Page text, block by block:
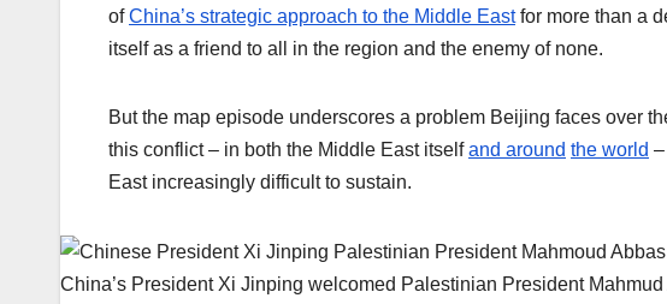
ofChina’s strategic approach to the Middle Eastfor more than a
itself as a friend to all in the region and the enemy of none.
But the map episode underscores a problem Beijing faces over
this conflict – in both the Middle East itselfand around the world
East increasingly difficult to sustain.
China’s President Xi Jinping welcomed Palestinian President